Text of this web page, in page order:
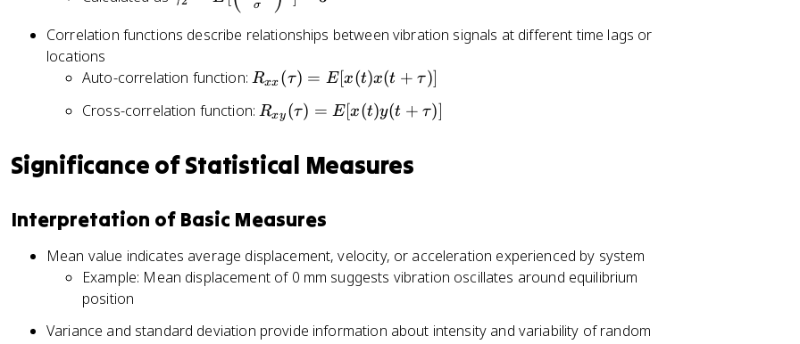
x
x
)
d
-
n
y
^
{
n
y
}
{
}
n
_
{
}
{
T
1
E
le
(
\
a
{
X
g
a
m
_
=
E
le
(
\
c
σ
Correlation functions describe relationships between vibration signals at different time lags or
locations
Auto-correlation function:R
{
x
}
\
a
u
Rxx (τ) = E[x(t)x(t + τ )]
Cross-correlation function:R
{
x
}
(
\
t
)
Rxy (τ) = E[x(t)y(t + τ)]
Significance of Statistical Measures
Interpretation of Basic Measures
Mean value indicates average displacement, velocity, or acceleration experienced by system
Example: Mean displacement of 0 mm suggests vibration oscillates around equilibrium
position
Variance and standard deviation provide information about intensity and variability of random